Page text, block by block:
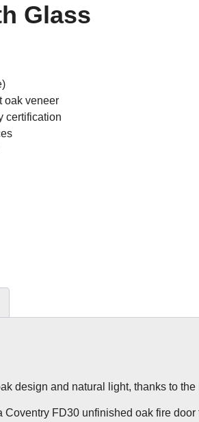
Glass
oak veneer
certification
design and natural light, thanks to
Coventry FD30 unfinished oak fire